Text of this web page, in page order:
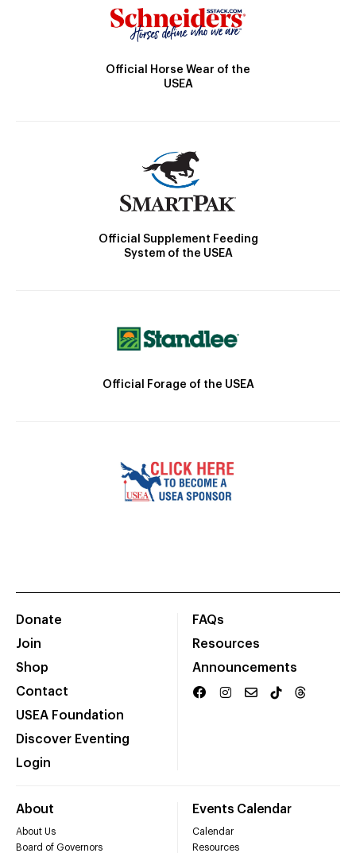
Official Horse Wear of the
USEA
Official Supplement Feeding
System of the USEA
Official Forage of the USEA
Donate
Join
Shop
Contact
USEA Foundation
Discover Eventing
Login
FAQs
Resources
Announcements
About
About Us
Board of Governors
Events Calendar
Calendar
Resources